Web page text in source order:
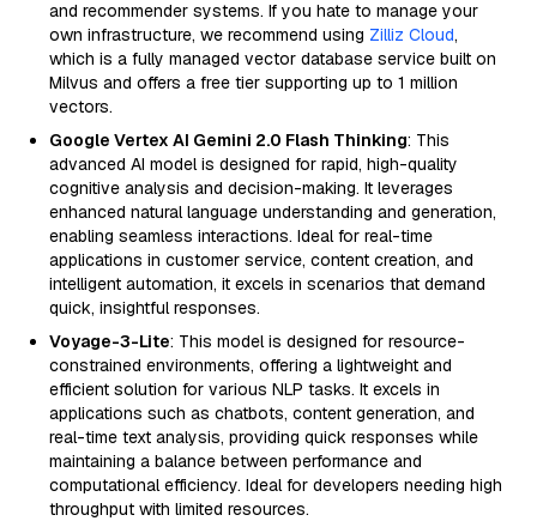
and recommender systems. If you hate to manage your
own infrastructure, we recommend using Zilliz Cloud,
which is a fully managed vector database service built on
Milvus and offers a free tier supporting up to 1 million
vectors.
Google Vertex AI Gemini 2.0 Flash Thinking: This
advanced AI model is designed for rapid, high-quality
cognitive analysis and decision-making. It leverages
enhanced natural language understanding and generation,
enabling seamless interactions. Ideal for real-time
applications in customer service, content creation, and
intelligent automation, it excels in scenarios that demand
quick, insightful responses.
Voyage-3-Lite: This model is designed for resource-
constrained environments, offering a lightweight and
efficient solution for various NLP tasks. It excels in
applications such as chatbots, content generation, and
real-time text analysis, providing quick responses while
maintaining a balance between performance and
computational efficiency. Ideal for developers needing high
throughput with limited resources.